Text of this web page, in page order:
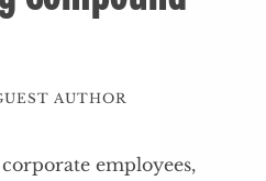
AUTHOR
employees,